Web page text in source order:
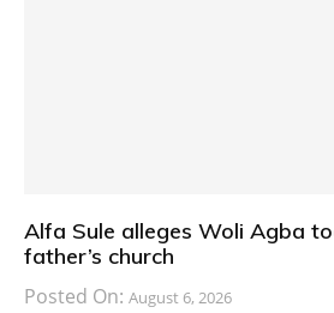
Alfa Sule alleges Woli Agba
father’s church
Posted On: August 6, 2026